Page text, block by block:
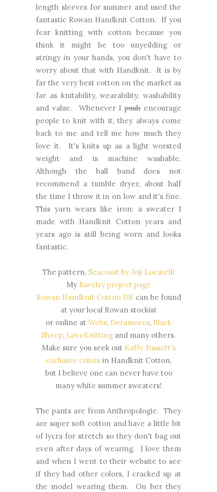
length sleeves for summer and used the
fantastic Rowan Handknit Cotton. If you
fear knitting with cotton because you
think it might be too unyeilding or
stringy in your hands, you don't have to
worry about that with Handknit. It is by
far the very best cotton on the market as
far as knitability, wearability, washability
and value. Whenever Ipush encourage
people to knit with it, they always come
back to me and tell me how much they
love it. It's knits up as a light worsted
weight and is machine washable.
Although the ball band does not
recommend a tumble dryer, about half
the time I throw it in on low and it's fine.
This yarn wears like iron: a sweater I
made with Handknit Cotton years and
years ago is still being worn and looks
fantastic.
The pattern, Seacoast by Joji Locatelli
My Ravelry project page
Rowan Handknit Cotton DKcan be found
at your local Rowan stockist
or online at Webs, Deramores, Black
Sheep, LoveKnitting and many others.
Make sure you seek out Kaffe Fassett's
exclusive colors in Handknit Cotton,
but I believe one can never have too
many white summer sweaters!
The pants are from Anthropologie. They
are super soft cotton and have a little bit
of lycra for stretch so they don't bag out
even after days of wearing. I love them
and when I went to their website to see
if they had other colors, I cracked up at
the model wearing them. On her they